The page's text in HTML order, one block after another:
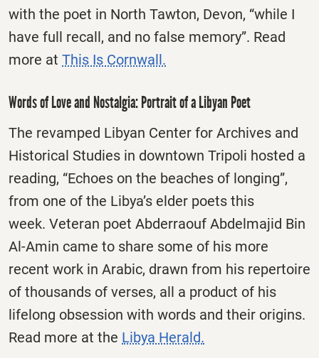
with the poet in North Tawton, Devon, “while I
have full recall, and no false memory”. Read
more at This Is Cornwall.
Words of Love and Nostalgia: Portrait of a Libyan Poet
The revamped Libyan Center for Archives and
Historical Studies in downtown Tripoli hosted a
reading, “Echoes on the beaches of longing”,
from one of the Libya’s elder poets this
week. Veteran poet Abderraouf Abdelmajid Bin
Al-Amin came to share some of his more
recent work in Arabic, drawn from his repertoire
of thousands of verses, all a product of his
lifelong obsession with words and their origins.
Read more at the Libya Herald.